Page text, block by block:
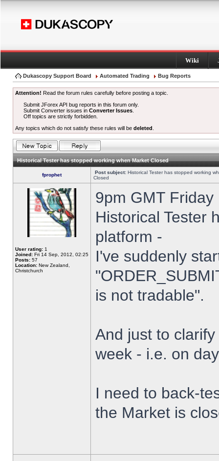
Wiki
Dukascopy Support Board Automated Trading Bug Reports
Attention! Read the forum rules carefully before posting a topic.
Submit JForex API bug reports in this forum only.
Submit Converter issues inConverter Issues
Off topics are strictly forbidden.
Any topics which do not satisfy these rules will be deleted
Historical Tester has stopped working when Market Closed
fprophet Post subject: Historical Tester has stopped working
Closed
User rating: 1
Joined: Fri 14 Sep, 2012, 02:25
Posts: 57
Location: New Zealand,
Christchurch
9pm GMT
Historical Tester
platform -
I've suddenly
is not tradable".
And just to
week - i.e. on
I need to back-
the Market is